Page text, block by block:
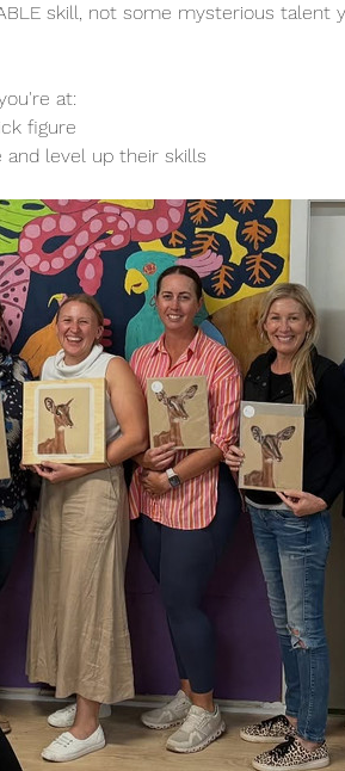
skill, not some mysterious
at:
figure
level up their skills